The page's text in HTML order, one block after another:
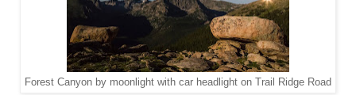
Forest Canyon by moonlight with car headlight on Trail Ridge Road